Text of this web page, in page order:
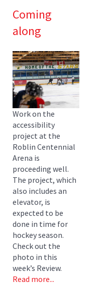
Coming
along
Work on the
accessibility
project at the
Roblin Centennial
Arena is
proceeding well.
The project, which
also includes an
elevator, is
expected to be
done in time for
hockey season.
Check out the
photo in this
week’s Review.
Read more...